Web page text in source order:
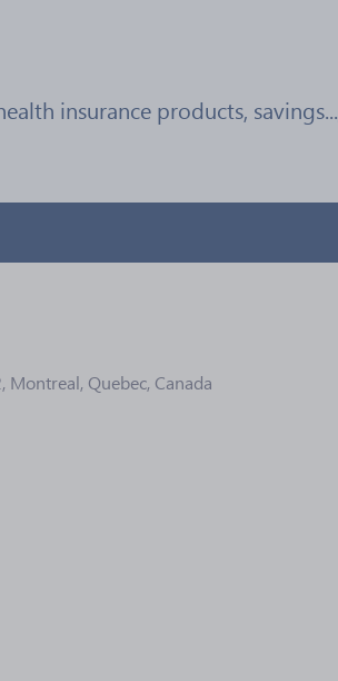
insurance products, savings...
Quebec, Canada